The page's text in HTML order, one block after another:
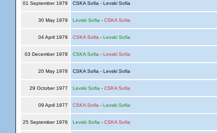
01 September 1979 CSKA Sofia - Levski Sofia
30 May 1979 Levski Sofia - CSKA Sofia
04 April 1979 CSKA Sofia - Levski Sofia
03 December 1978 CSKA Sofia - Levski Sofia
20 May 1978 CSKA Sofia - Levski Sofia
29 October 1977 Levski Sofia - CSKA Sofia
09 April 1977 CSKA Sofia - Levski Sofia
25 September 1976 Levski Sofia - CSKA Sofia